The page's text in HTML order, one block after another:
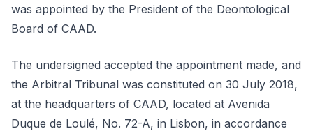
was appointed by the President of the Deontological
Board of CAAD.
The undersigned accepted the appointment made, and
the Arbitral Tribunal was constituted on 30 July 2018,
at the headquarters of CAAD, located at Avenida
Duque de Loulé, No. 72-A, in Lisbon, in accordance